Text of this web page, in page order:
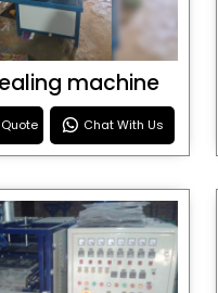
machine
Chat With Us